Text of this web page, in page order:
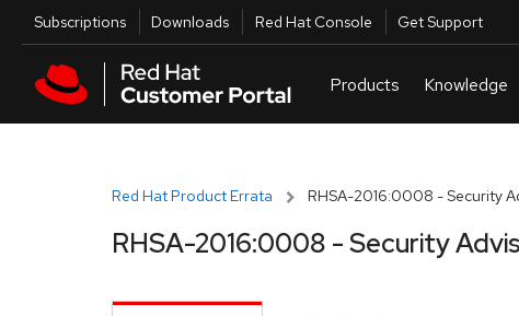
Skip to main content
Utilities
Subscriptions Downloads Red Hat Console Get Support
Red Hat Product Errata RHSA-2016:0008 - Security
RHSA-2016:0008 - Security